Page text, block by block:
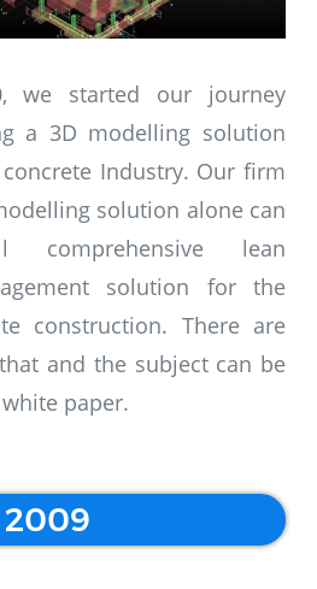
we started our journey
a 3D modelling solution
Industry. Our firm
solution alone can
lean
solution for the
construction. There are
and the subject can be
paper.
2009